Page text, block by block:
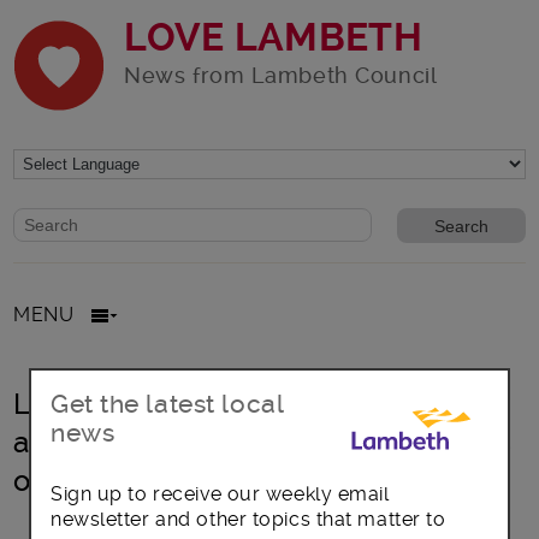
LOVE LAMBETH
News from Lambeth Council
Website search form
Search website
MENU
Lambeth sets out impact of inflation
and government funding challenges
on council finances
Get the latest local
news
Sign up to receive our weekly email
newsletter and other topics that matter to